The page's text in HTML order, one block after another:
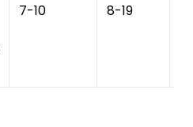
7-10 8-19